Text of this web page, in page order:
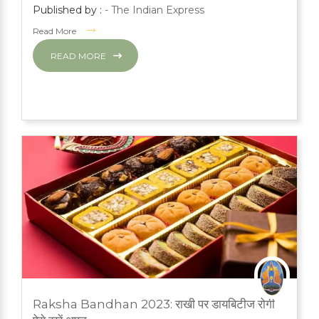
Published by : - The Indian Express
Read More
READ MORE
MARCH 1, 2024
PRESS ROOM
Raksha Bandhan 2023: राखी पर डायबिटीज रोगी